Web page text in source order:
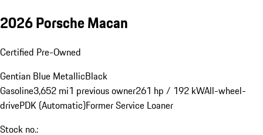
2026 Porsche Macan
Certified Pre-Owned
Gentian Blue MetallicBlack
Gasoline3,652 mi1 previous owner261 hp / 192 kWAll-wheel-
drivePDK (Automatic)Former Service Loaner
Stock no.: